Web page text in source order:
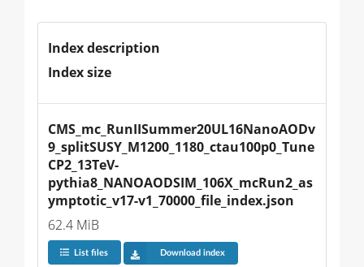
Index description
Index size
CMS_mc_RunIISummer20UL16NanoAODv
9_splitSUSY_M1200_1180_ctau100p0_Tune
CP2_13TeV-
pythia8_NANOAODSIM_106X_mcRun2_as
ymptotic_v17-v1_70000_file_index.json
62.4 MiB
List files Download index